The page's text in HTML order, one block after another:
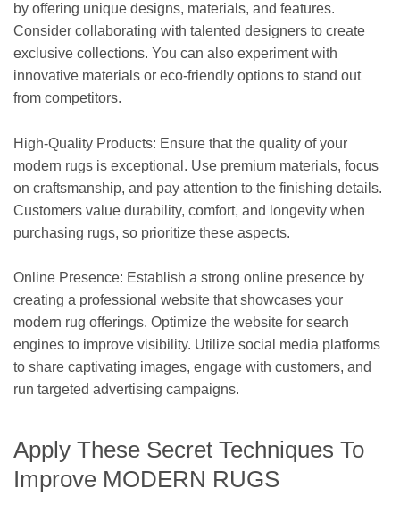
by offering unique designs, materials, and features.
Consider collaborating with talented designers to create
exclusive collections. You can also experiment with
innovative materials or eco-friendly options to stand out
from competitors.
High-Quality Products: Ensure that the quality of your
modern rugs is exceptional. Use premium materials, focus
on craftsmanship, and pay attention to the finishing details.
Customers value durability, comfort, and longevity when
purchasing rugs, so prioritize these aspects.
Online Presence: Establish a strong online presence by
creating a professional website that showcases your
modern rug offerings. Optimize the website for search
engines to improve visibility. Utilize social media platforms
to share captivating images, engage with customers, and
run targeted advertising campaigns.
Apply These Secret Techniques To
Improve MODERN RUGS